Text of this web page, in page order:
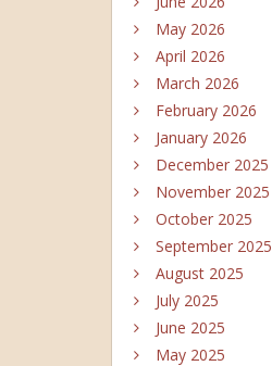
May 2026
April 2026
March 2026
February 2026
January 2026
December 2025
November 2025
October 2025
September 2025
August 2025
July 2025
June 2025
May 2025